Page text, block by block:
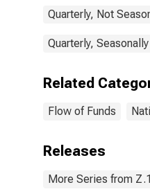
Quarterly, Not
Quarterly,
Related
Flow of Funds
Releases
More Series from